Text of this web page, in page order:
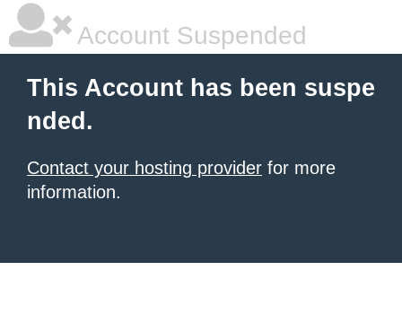
Account Suspended
This Account has been suspe
nded.
Contact your hosting provider for more
information.